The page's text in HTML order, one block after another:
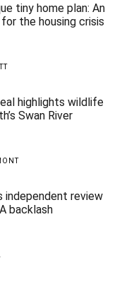
tiny home plan: An
the housing crisis
highlights wildlife
Swan River
independent review
backlash